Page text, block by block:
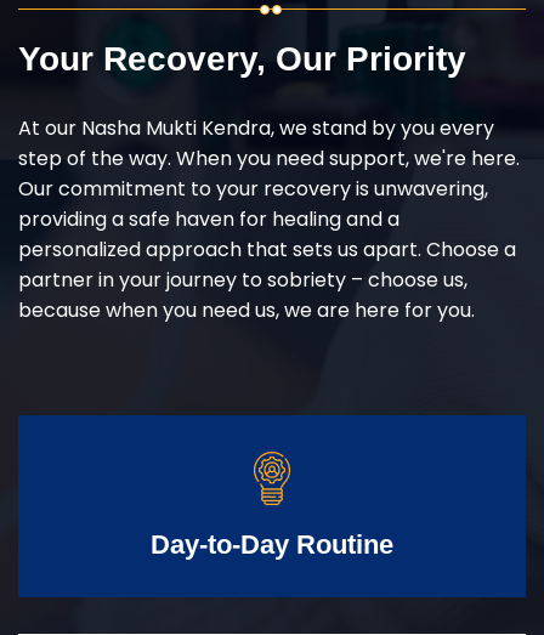
Your Recovery, Our Priority
At our Nasha Mukti Kendra, we stand by you every
step of the way. When you need support, we're here.
Our commitment to your recovery is unwavering,
providing a safe haven for healing and a
personalized approach that sets us apart. Choose a
partner in your journey to sobriety – choose us,
because when you need us, we are here for you.
Day-to-Day Routine